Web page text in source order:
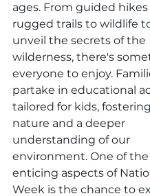
ages. From guided
rugged trails to wildlife
unveil the secrets of the
wilderness, there's
everyone to enjoy.
partake in educational
tailored for kids,
nature and a deeper
understanding of our
environment. One of
enticing aspects of
Week is the chance to